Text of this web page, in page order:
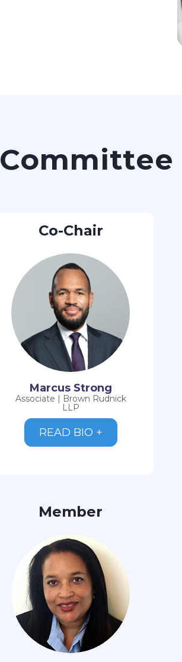
Committee
Co-Chair
Marcus Strong
Associate | Brown Rudnick
LLP
READ BIO +
Member